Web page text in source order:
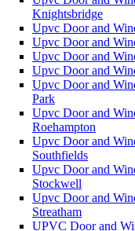
Knightsbridge
Upvc Door and
Upvc Door and
Upvc Door and
Upvc Door and
Upvc Door and
Park
Upvc Door and
Roehampton
Upvc Door and
Southfields
Upvc Door and
Stockwell
Upvc Door and
Streatham
UPVC Door and